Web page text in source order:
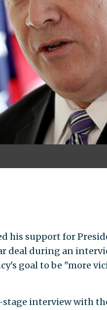
his support for
deal during an
goal to be "more
interview with